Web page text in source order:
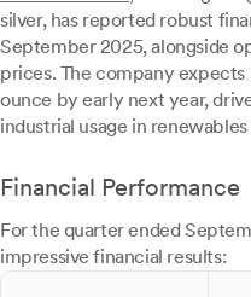
silver, has reported robust
September 2025, alongside
prices. The company
ounce by early next year,
industrial usage in
Financial Performance
For the quarter ended
impressive financial results: